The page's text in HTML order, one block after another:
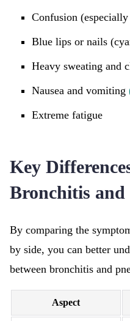
Confusion
Blue lips or nails
Heavy sweating and
Nausea and vomiting
Extreme fatigue
Key
Bronchitis and
By comparing the
by side, you can better
between bronchitis and
Aspect